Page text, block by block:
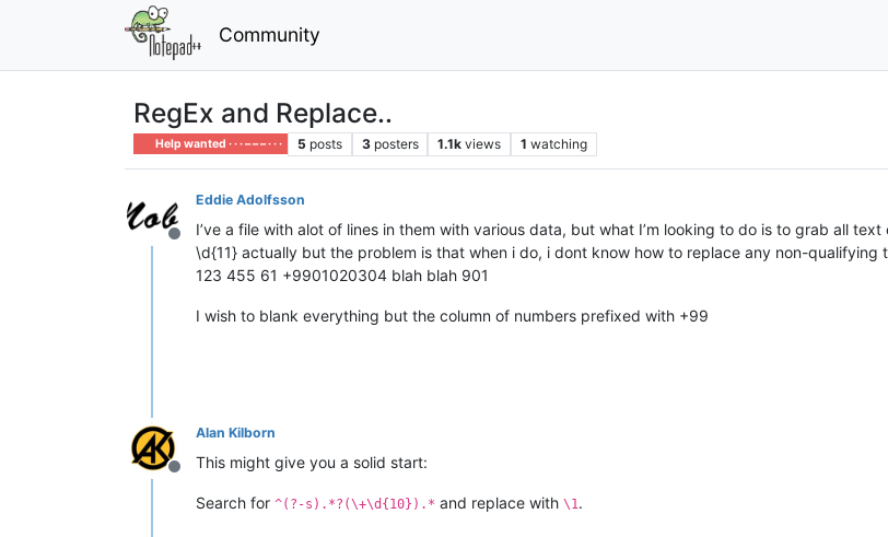
Community
RegEx and Replace..
Help wanted · · · – – – · · · 5 posts 3 posters 1.1k views 1 watching
Offline
Eddie Adolfsson
I’ve a file with alot of lines in them with various data, but what I’m looking to do is to grab all
\d{11} actually but the problem is that when i do, i dont know how to replace any non-
123 455 61 +9901020304 blah blah 901
I wish to blank everything but the column of numbers prefixed with +99
Offline
Alan Kilborn
This might give you a solid start:
Search for ^(?-s).*?(\+\d{10}).* and replace with \1 .